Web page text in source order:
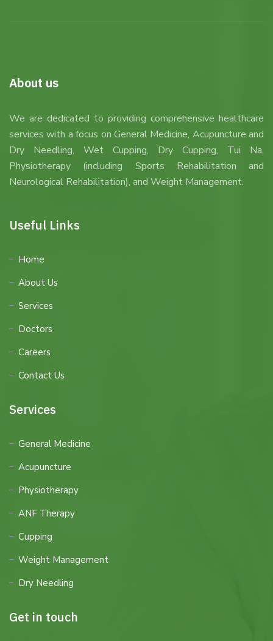
About us
We are dedicated to providing comprehensive healthcare
services with a focus on General Medicine, Acupuncture and
Dry Needling, Wet Cupping, Dry Cupping, Tui Na,
Physiotherapy (including Sports Rehabilitation and
Neurological Rehabilitation), and Weight Management.
Useful Links
Home
About Us
Services
Doctors
Careers
Contact Us
Services
General Medicine
Acupuncture
Physiotherapy
ANF Therapy
Cupping
Weight Management
Dry Needling
Get in touch